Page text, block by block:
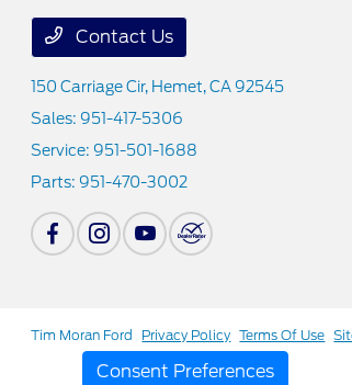
Contact Us
150 Carriage Cir, Hemet, CA 92545
Sales: 951-417-5306
Service: 951-501-1688
Parts: 951-470-3002
Tim Moran Ford Privacy Policy Terms Of Use
Consent Preferences